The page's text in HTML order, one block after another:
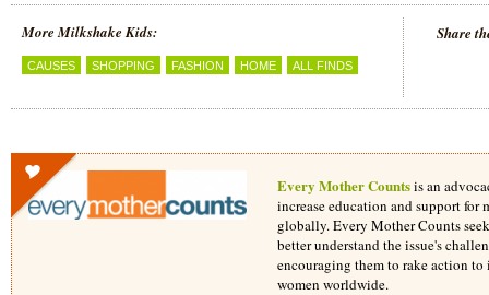
More Milkshake Kids:
CAUSES SHOPPING FASHION HOME ALL FINDS
Share
Every Mother Countsis an
increase education and support
globally. Every Mother Counts
better understand the issue's
encouraging them to rake action
women worldwide.